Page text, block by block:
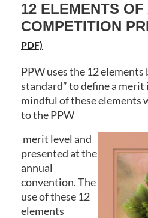
12 ELEMENTS OF
COMPETITION
PDF)
PPW uses the 12 elements
standard” to define a merit
mindful of these elements
to the PPW
merit level and
presented at the
annual
convention. The
use of these 12
elements